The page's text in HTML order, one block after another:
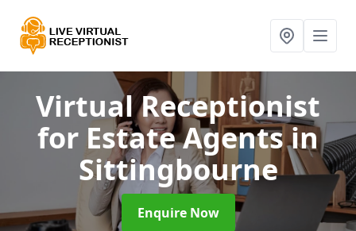
Virtual Receptionist
for Estate Agentsin
Sittingbourne
Enquire Now